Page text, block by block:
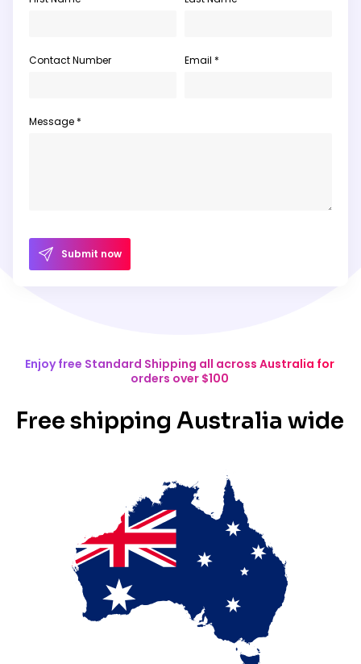
Contact Number Email *
Message *
Submit now
Enjoy free Standard Shipping all across Australia for
orders over $100
Free shipping Australia wide